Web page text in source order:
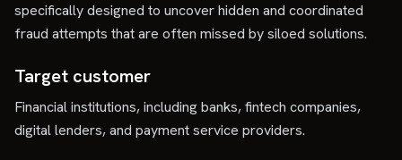
specifically designed to uncover hidden and coordinated
fraud attempts that are often missed by siloed solutions.
Target customer
Financial institutions, including banks, fintech companies,
digital lenders, and payment service providers.